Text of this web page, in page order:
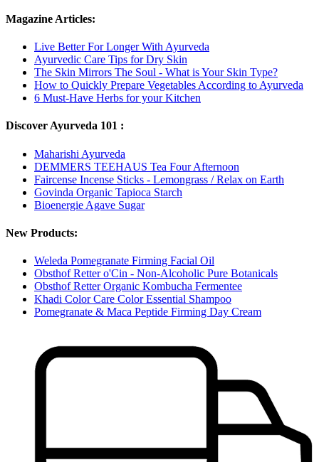
Magazine Articles:
Live Better For Longer With Ayurveda
Ayurvedic Care Tips for Dry Skin
The Skin Mirrors The Soul - What is Your Skin Type?
How to Quickly Prepare Vegetables According to Ayurveda
6 Must-Have Herbs for your Kitchen
Discover Ayurveda 101 :
Maharishi Ayurveda
DEMMERS TEEHAUS Tea Four Afternoon
Faircense Incense Sticks - Lemongrass / Relax on Earth
Govinda Organic Tapioca Starch
Bioenergie Agave Sugar
New Products:
Weleda Pomegranate Firming Facial Oil
Obsthof Retter o'Cin - Non-Alcoholic Pure Botanicals
Obsthof Retter Organic Kombucha Fermentee
Khadi Color Care Color Essential Shampoo
Pomegranate & Maca Peptide Firming Day Cream